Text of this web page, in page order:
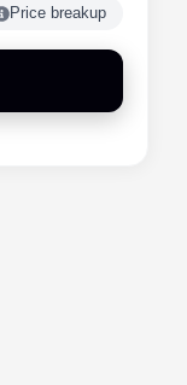
Price breakup